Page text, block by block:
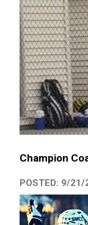
Champion
POSTED: 9/21/